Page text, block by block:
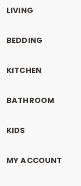
LIVING
BEDDING
KITCHEN
BATHROOM
KIDS
MY ACCOUNT